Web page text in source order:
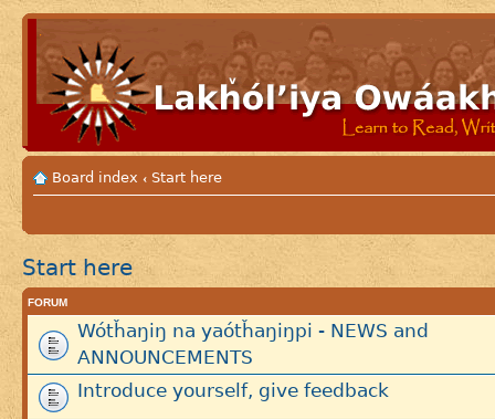
Board index ‹ Start here
Start here
FORUM
Wótȟaŋiŋ na yaótȟaŋiŋpi - NEWS and
ANNOUNCEMENTS
Introduce yourself, give feedback